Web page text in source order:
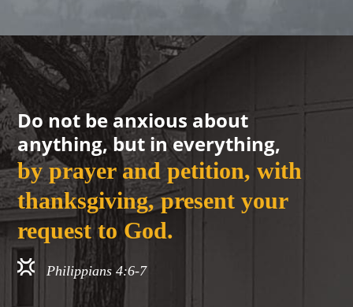
Do not be anxious about
anything, but in everything,
by prayer and petition, with
thanksgiving, present your
request to God.
Philippians 4:6-7